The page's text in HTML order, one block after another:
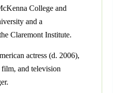
College and
and a
Claremont Institute.
actress (d. 2006),
film, and television